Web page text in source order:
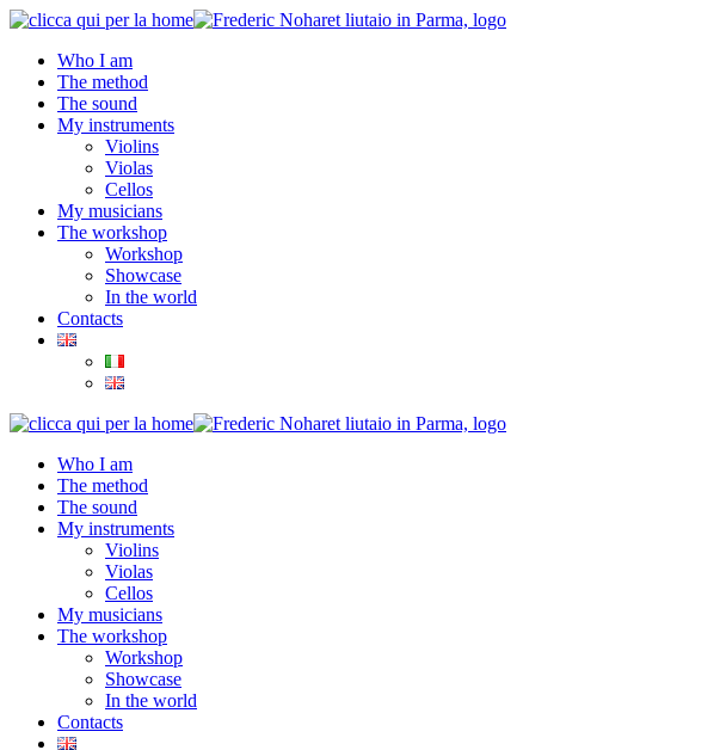
Who I am
The method
The sound
My instruments
Violins
Violas
Cellos
My musicians
The workshop
Workshop
Showcase
In the world
Contacts
Who I am
The method
The sound
My instruments
Violins
Violas
Cellos
My musicians
The workshop
Workshop
Showcase
In the world
Contacts